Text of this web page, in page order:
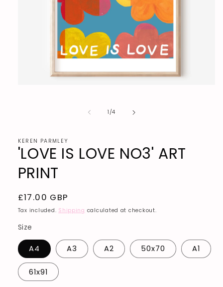
1 /of
4
KEREN PARMLEY
'LOVE IS LOVE NO3' ART
PRINT
Regular
price
£17.00 GBP
Tax included. Shipping calculated at checkout.
Size
A4 A3 A2 50x70 A1
61x91